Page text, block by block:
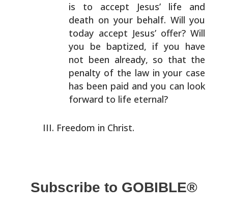
is to accept Jesus’ life and
death on yourbehalf. Will you
today accept Jesus’ offer? Will
you be baptized, if you have
not been already, so that the
penalty of the law in your case
has been paid and you can look
forward to life eternal?
Freedom in Christ.
Subscribe to GOBIBLE®